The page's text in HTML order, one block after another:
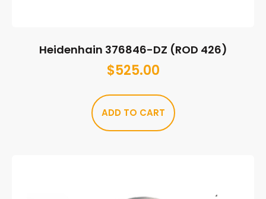
Heidenhain 376846-DZ (ROD 426)
$525.00
ADD TO CART